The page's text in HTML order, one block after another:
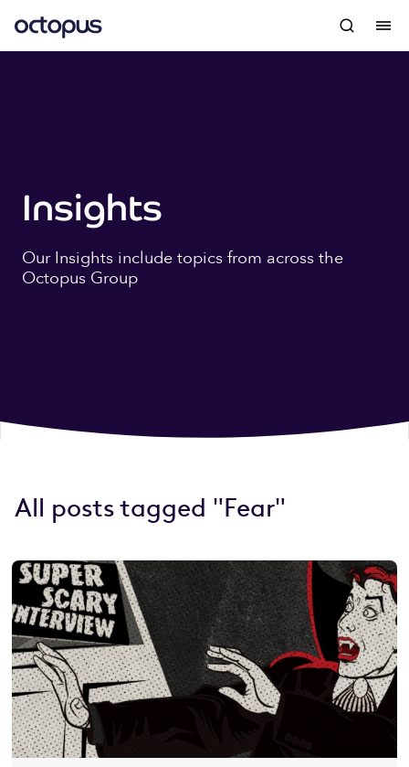
Insights
Our Insights include topics from across the
Octopus Group
All posts tagged "Fear"